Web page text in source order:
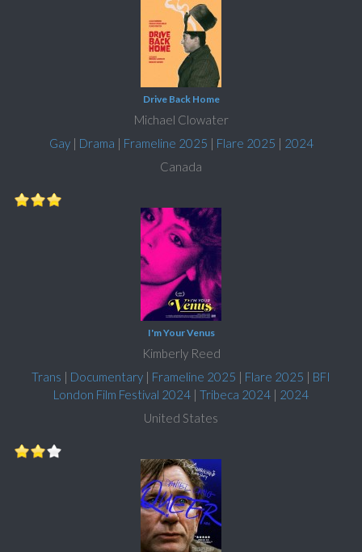
Drive Back Home
Michael Clowater
Gay| Drama | Frameline 2025 | Flare 2025 | 2024
Canada
I'm Your Venus
Kimberly Reed
Trans | Documentary | Frameline 2025 | Flare 2025 | BFI
London Film Festival 2024 | Tribeca 2024 | 2024
United States